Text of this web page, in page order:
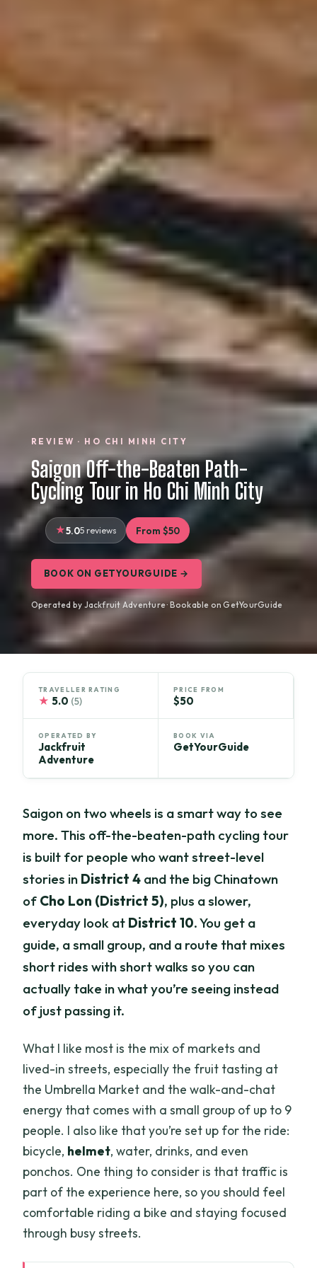
REVIEW · HO CHI MINH CITY
Saigon Off-the-Beaten Path-
Cycling Tour in Ho Chi Minh City
5.05 reviews From $50
BOOK ON GETYOURGUIDE →
Operated by Jackfruit Adventure · Bookable on GetYourGuide
TRAVELLER RATING
★ 5.0 (5)
PRICE FROM
$50
OPERATED BY
Jackfruit
Adventure
BOOK VIA
GetYourGuide
Saigon on two wheels is a smart way to see
more. This off-the-beaten-path cycling tour
is built for people who want street-level
stories in District 4 and the big Chinatown
of Cho Lon (District 5), plus a slower,
everyday look at District 10. You get a
guide, a small group, and a route that mixes
short rides with short walks so you can
actually take in what you’re seeing instead
of just passing it.
What I like most is the mix of markets and
lived-in streets, especially the fruit tasting at
the Umbrella Market and the walk-and-chat
energy that comes with a small group of up to 9
people. I also like that you’re set up for the ride:
bicycle, helmet, water, drinks, and even
ponchos. One thing to consider is that traffic is
part of the experience here, so you should feel
comfortable riding a bike and staying focused
through busy streets.